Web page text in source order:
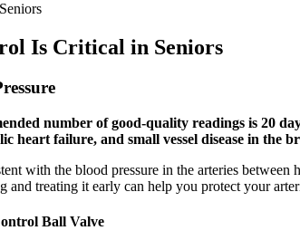
Is Critical in Seniors
number of good-quality readings is 20
heart failure, and small vessel disease in the
with the blood pressure in the arteries
and treating it early can help you protect your
Ball Valve